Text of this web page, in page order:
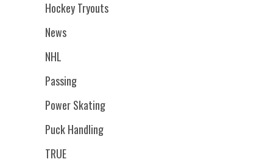
Hockey Tryouts
News
NHL
Passing
Power Skating
Puck Handling
TRUE